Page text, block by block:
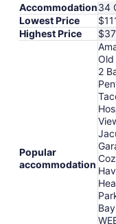
Accommodation34
Lowest Price
Highest Price
Popular
accommodation
Old
2